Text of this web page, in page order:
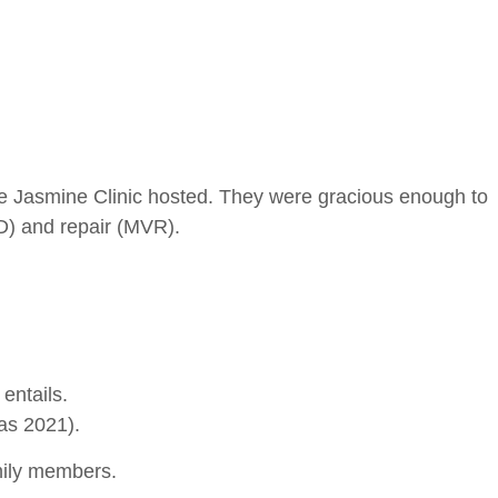
Clinic hosted. They were gracious enough to
and repair (MVR).
2021).
members.